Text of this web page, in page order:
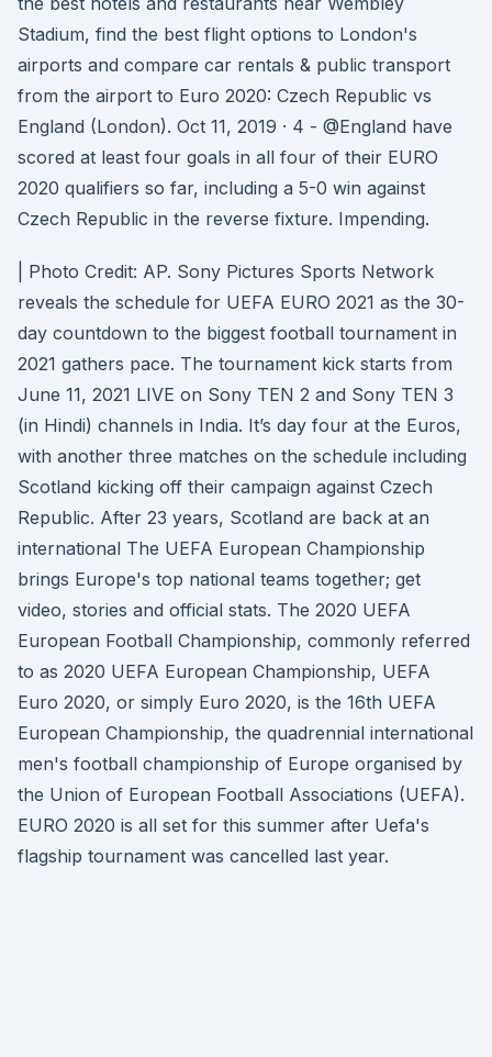
Stadium, find the best flight options to London's
airports and compare car rentals & public transport
from the airport to Euro 2020: Czech Republic vs
England (London). Oct 11, 2019 · 4 - @England have
scored at least four goals in all four of their EURO
2020 qualifiers so far, including a 5-0 win against
Czech Republic in the reverse fixture. Impending.
| Photo Credit: AP. Sony Pictures Sports Network
reveals the schedule for UEFA EURO 2021 as the 30-
day countdown to the biggest football tournament in
2021 gathers pace. The tournament kick starts from
June 11, 2021 LIVE on Sony TEN 2 and Sony TEN 3
(in Hindi) channels in India. It’s day four at the Euros,
with another three matches on the schedule including
Scotland kicking off their campaign against Czech
Republic. After 23 years, Scotland are back at an
international The UEFA European Championship
brings Europe's top national teams together; get
video, stories and official stats. The 2020 UEFA
European Football Championship, commonly referred
to as 2020 UEFA European Championship, UEFA
Euro 2020, or simply Euro 2020, is the 16th UEFA
European Championship, the quadrennial international
men's football championship of Europe organised by
the Union of European Football Associations (UEFA).
EURO 2020 is all set for this summer after Uefa's
flagship tournament was cancelled last year.